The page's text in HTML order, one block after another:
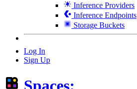
Inference Providers
Inference Endpoints
Storage Buckets
Log In
Sign Up